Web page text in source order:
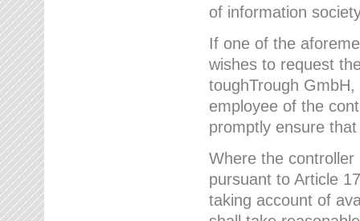
of information
If one of the
wishes to request
toughTrough
employee of the
promptly ensure
Where the controller
pursuant to Article
taking account of